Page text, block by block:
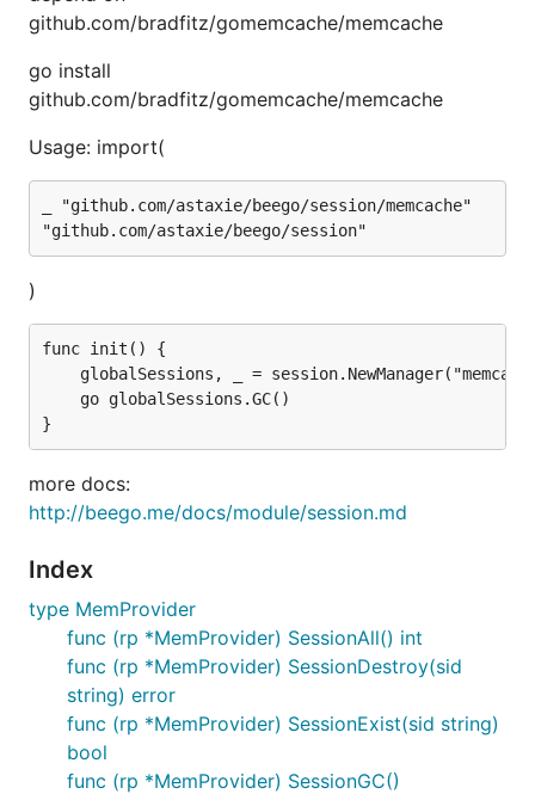
github.com/bradfitz/gomemcache/memcache
go install
github.com/bradfitz/gomemcache/memcache
Usage: import(
_ "github.com/astaxie/beego/session/memcache"
)
func init() {
more docs:
http://beego.me/docs/module/session.md
Index
type MemProvider
func (rp *MemProvider) SessionAll() int
func (rp *MemProvider) SessionDestroy(sid
string) error
func (rp *MemProvider) SessionExist(sid string)
bool
func (rp *MemProvider) SessionGC()